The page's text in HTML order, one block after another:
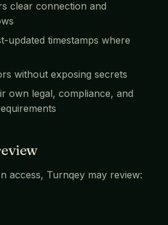
clear connection and
updated timestamps where
without exposing secrets
own legal, compliance, and
access, Turnqey may review: